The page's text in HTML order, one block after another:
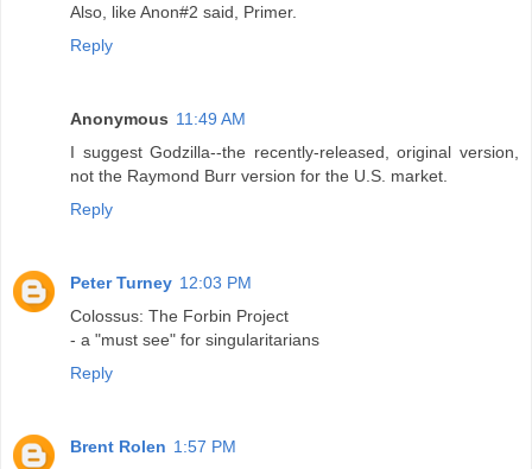
Also, like Anon#2 said, Primer.
Reply
Anonymous 11:49 AM
I suggest Godzilla--the recently-released, original version,
not the Raymond Burr version for the U.S. market.
Reply
Peter Turney 12:03 PM
Colossus: The Forbin Project
- a "must see" for singularitarians
Reply
Brent Rolen 1:57 PM